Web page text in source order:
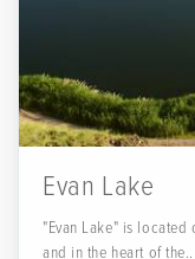
Evan Lake
"Evan Lake" is
and in the heart of the...